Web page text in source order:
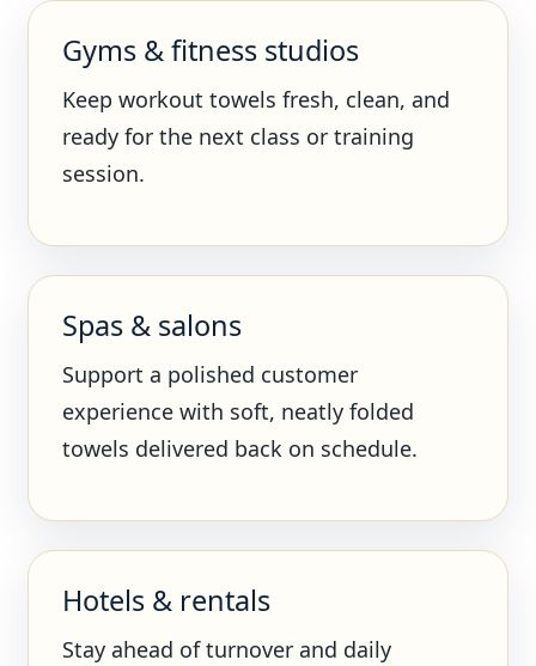
Gyms & fitness studios
Keep workout towels fresh, clean, and
ready for the next class or training
session.
Spas & salons
Support a polished customer
experience with soft, neatly folded
towels delivered back on schedule.
Hotels & rentals
Stay ahead of turnover and daily